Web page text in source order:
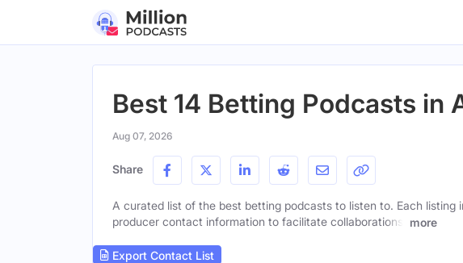
Best 14 Betting Podcasts in
Aug 07, 2026
Share
A curated list of the best betting podcasts to listen to. Each listing
producer contact information to facilitate collaborations.
more
Export Contact List